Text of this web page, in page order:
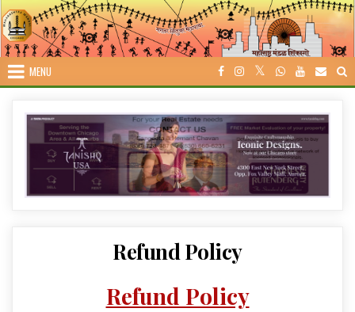
Skip
to
content
MENU
Refund Policy
Refund Policy